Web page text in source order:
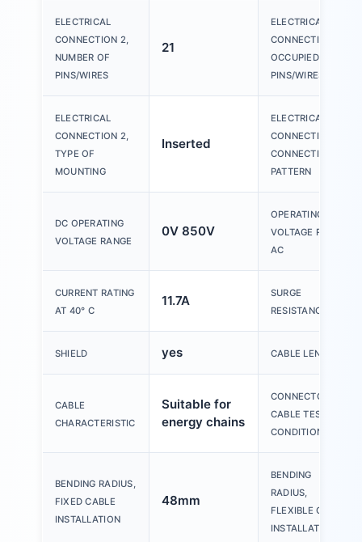
ELECTRICAL
CONNECTION 2,
NUMBER OF
PINS/WIRES
21
ELECTRICAL
CONNECTION 2,
OCCUPIED
PINS/WIRES
ELECTRICAL
CONNECTION 2,
TYPE OF
MOUNTING
Inserted
ELECTRICAL
CONNECTION 2,
CONNECTION
PATTERN
DC OPERATING
VOLTAGE RANGE
0V 850V
OPERATING
VOLTAGE RANGE
AC
CURRENT RATING
AT 40° C
11.7A
SURGE
RESISTANCE
SHIELD yes CABLE LENGTH
CABLE
CHARACTERISTIC
Suitable for
energy chains
CONNECTOR
CABLE TEST
CONDITIONS
BENDING RADIUS,
FIXED CABLE
INSTALLATION
48mm
BENDING
RADIUS,
FLEXIBLE CABLE
INSTALLATION